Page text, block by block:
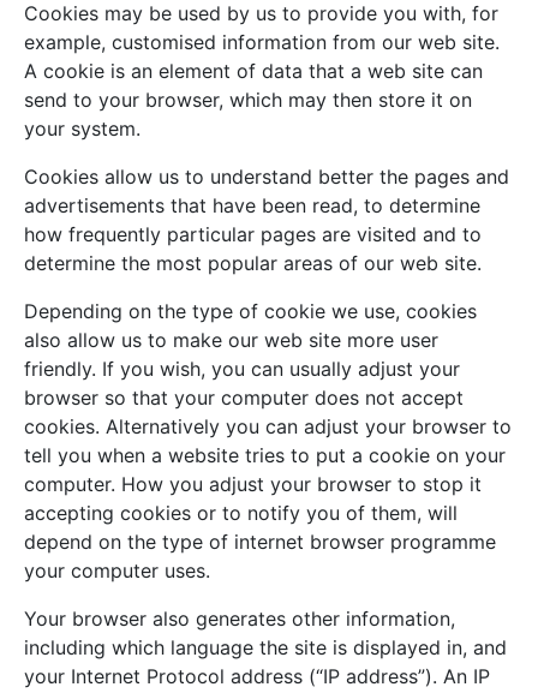
Cookies may be used by us to provide you with, for
example, customised information from our web site.
A cookie is an element of data that a web site can
send to your browser, which may then store it on
your system.
Cookies allow us to understand better the pages and
advertisements that have been read, to determine
how frequently particular pages are visited and to
determine the most popular areas of our web site.
Depending on the type of cookie we use, cookies
also allow us to make our web site more user
friendly. If you wish, you can usually adjust your
browser so that your computer does not accept
cookies. Alternatively you can adjust your browser to
tell you when a website tries to put a cookie on your
computer. How you adjust your browser to stop it
accepting cookies or to notify you of them, will
depend on the type of internet browser programme
your computer uses.
Your browser also generates other information,
including which language the site is displayed in, and
your Internet Protocol address (“IP address”). An IP